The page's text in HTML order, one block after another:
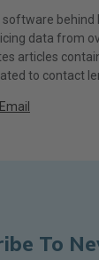
behind
data from
articles
to contact
Email
To